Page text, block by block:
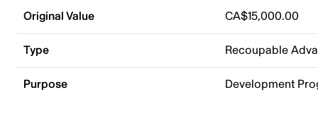
Original Value CA$15,000.00
Type Recoupable
Purpose Development